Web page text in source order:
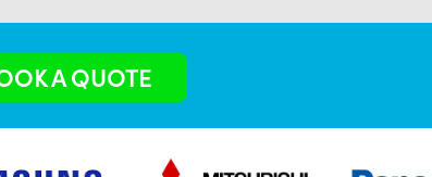
A QUOTE